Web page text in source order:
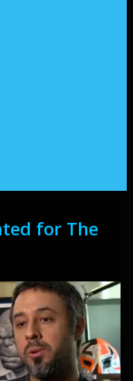
for The